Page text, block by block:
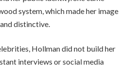
system, which made her image
distinctive.
Hollman did not build her
interviews or social media